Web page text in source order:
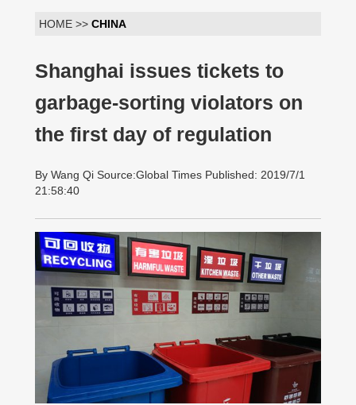
HOME >> CHINA
Shanghai issues tickets to
garbage-sorting violators on
the first day of regulation
By Wang Qi Source:Global Times Published: 2019/7/1
21:58:40